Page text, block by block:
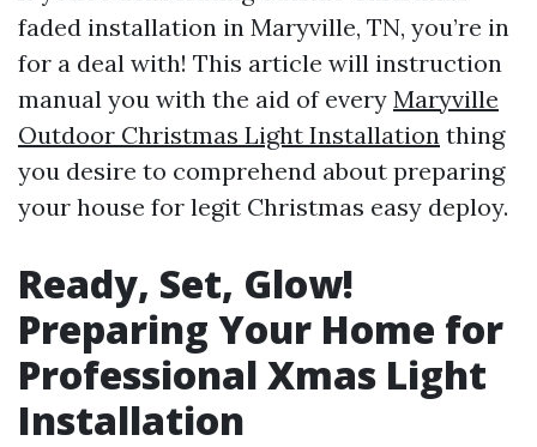
faded installation in Maryville, TN, you’re in
for a deal with! This article will instruction
manual you with the aid of every Maryville
Outdoor Christmas Light Installation thing
you desire to comprehend about preparing
your house for legit Christmas easy deploy.
Ready, Set, Glow!
Preparing Your Home for
Professional Xmas Light
Installation